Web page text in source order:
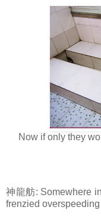
Now if only they
神龍舫: Somewhere
frenzied